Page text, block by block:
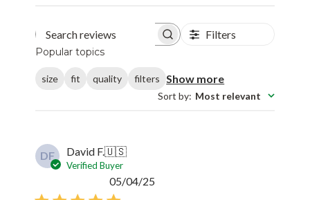
Search reviews Filters
Popular topics
size fit quality filters Show more
Sort by: Most relevant
DF David F.🇺🇸
Verified Buyer
05/04/25